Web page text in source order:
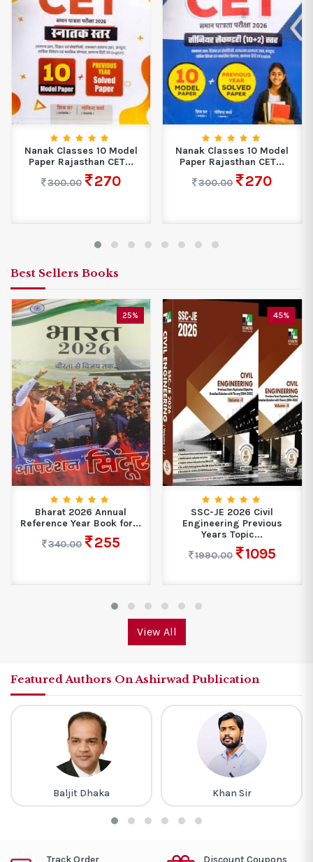
Nanak Classes 10 Model
Paper Rajasthan CET...
300.00
270
Nanak Classes 10 Model
Paper Rajasthan CET...
300.00
270
Best Sellers Books
25%
Bharat 2026 Annual
Reference Year Book for...
340.00
255
45%
SSC-JE 2026 Civil
Engineering Previous
Years Topic...
1990.00
1095
View All
Featured Authors On Ashirwad Publication
Baljit Dhaka Khan Sir
Track Order Discount Coupons